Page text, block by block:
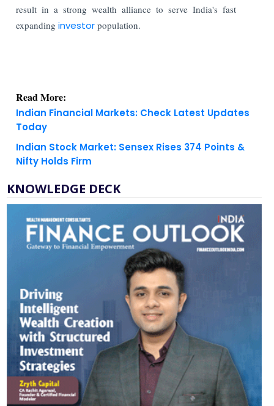
result in a strong wealth alliance to serve India's fast
expandinginvestor population.
Read More:
Indian Financial Markets: Check Latest Updates
Today
Indian Stock Market: Sensex Rises 374 Points &
Nifty Holds Firm
KNOWLEDGE DECK